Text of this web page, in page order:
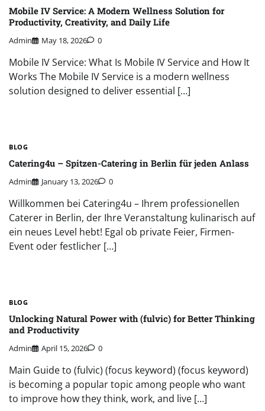
Mobile IV Service: A Modern Wellness Solution for
Productivity, Creativity, and Daily Life
Admin May 18, 2026 0
Mobile IV Service: What Is Mobile IV Service and How It
Works The Mobile IV Service is a modern wellness
solution designed to deliver essential […]
BLOG
Catering4u – Spitzen-Catering in Berlin für jeden Anlass
Admin January 13, 2026 0
Willkommen bei Catering4u – Ihrem professionellen
Caterer in Berlin, der Ihre Veranstaltung kulinarisch auf
ein neues Level hebt! Egal ob private Feier, Firmen-
Event oder festlicher […]
BLOG
Unlocking Natural Power with (fulvic) for Better Thinking
and Productivity
Admin April 15, 2026 0
Main Guide to (fulvic) (focus keyword) (focus keyword)
is becoming a popular topic among people who want
to improve how they think, work, and live […]